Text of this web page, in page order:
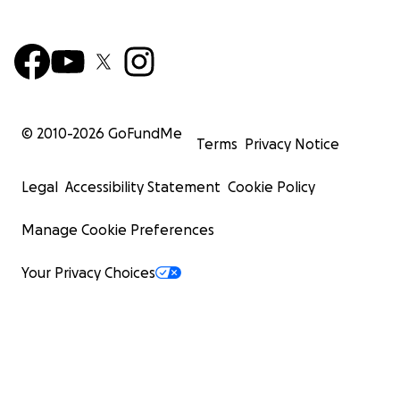
© 2010-2026 GoFundMe
Terms Privacy Notice
Legal Accessibility Statement Cookie Policy
Manage Cookie Preferences
Your Privacy Choices